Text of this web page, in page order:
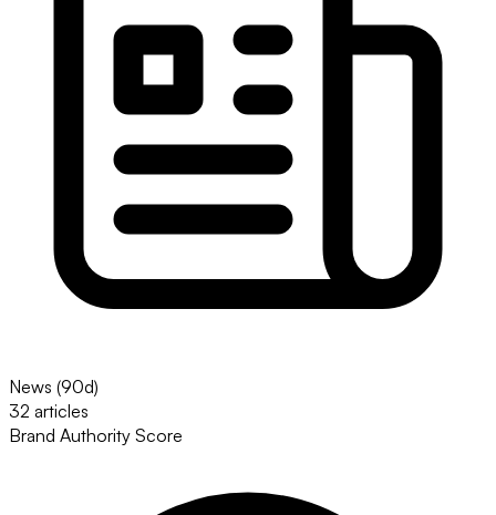
News (90d)
32 articles
Brand Authority Score